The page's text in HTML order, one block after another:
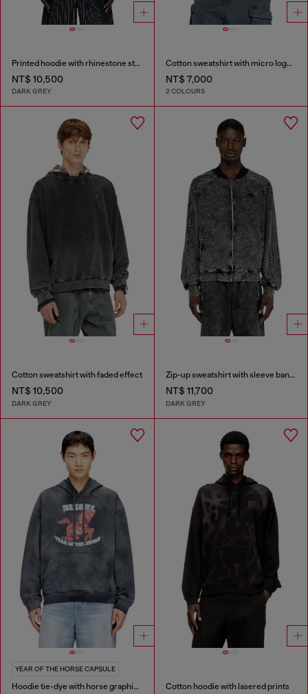
Printed hoodie with rhinestone studs
NT$ 10,500
DARK GREY
Cotton sweatshirt with micro logo embroidery
NT$ 7,000
2 COLOURS
Cotton sweatshirt with faded effect
NT$ 10,500
DARK GREY
Zip-up sweatshirt with sleeve bands
NT$ 11,700
DARK GREY
YEAR OF THE HORSE CAPSULE
Hoodie tie-dye with horse graphic print Cotton hoodie with lasered prints